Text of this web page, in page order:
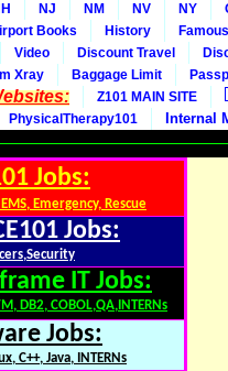
NJ NM NV NY
Books History
Famous
Video Discount Travel
Xray Baggage Limit
Z101 MAIN SITE
PhysicalTherapy101 Internal
Jobs:
EMS, Emergency, Rescue
Jobs:
IT Jobs:
DB2, COBOL,QA,INTERNs
Jobs:
C++, Java, INTERNs